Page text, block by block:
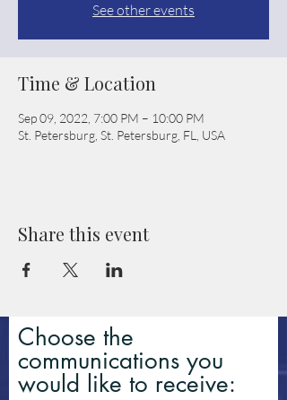
See other events
Time & Location
Sep 09, 2022, 7:00 PM – 10:00 PM
St. Petersburg, St. Petersburg, FL, USA
Share this event
Choose the
communications you
would like to receive: